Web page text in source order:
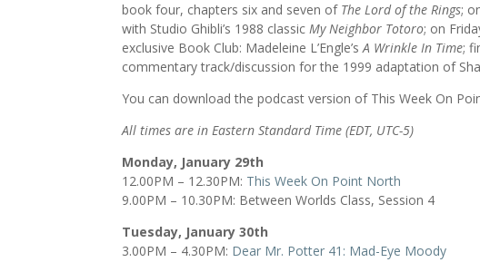
book four, chapters six and seven of The Lord of the Rings;
with Studio Ghibli’s 1988 classicMy Neighbor Totoro; on
exclusive Book Club: Madeleine L’Engle’s A Wrinkle In Time;
commentary track/discussion for the 1999 adaptation of
You can download the podcast version of This Week On
All times are in Eastern Standard Time (EDT, UTC-5)
Monday, January 29th
12.00PM – 12.30PM: This Week On Point North
9.00PM – 10.30PM: Between Worlds Class, Session 4
Tuesday, January 30th
3.00PM – 4.30PM: Dear Mr. Potter 41: Mad-Eye Moody